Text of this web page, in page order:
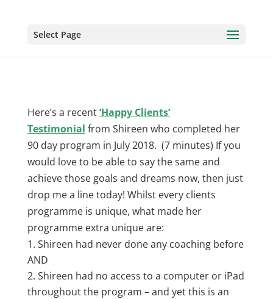
Select Page
Here’s a recent‘Happy Clients’
Testimonial from Shireen who completed her
90 day program in July 2018. (7 minutes) If you
would love to be able to say the same and
achieve those goals and dreams now, then just
drop me a line today! Whilst every clients
programme is unique, what made her
programme extra unique are:
Shireen had never done any coaching before
AND
Shireen had no access to a computer or iPad
throughout the program – and yet this is an